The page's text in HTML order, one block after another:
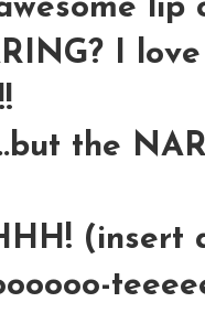
lip
I love
the
(insert